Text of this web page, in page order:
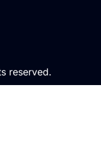
reserved.